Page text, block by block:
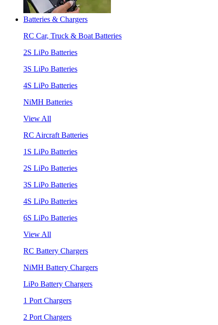
Batteries & Chargers
RC Car, Truck & Boat Batteries
2S LiPo Batteries
3S LiPo Batteries
4S LiPo Batteries
NiMH Batteries
View All
RC Aircraft Batteries
1S LiPo Batteries
2S LiPo Batteries
3S LiPo Batteries
4S LiPo Batteries
6S LiPo Batteries
View All
RC Battery Chargers
NiMH Battery Chargers
LiPo Battery Chargers
1 Port Chargers
2 Port Chargers